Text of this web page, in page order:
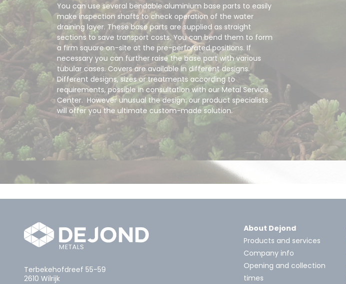
You can use several bendable aluminium base parts to easily
make inspection shafts to check operation of the water
draining layer. These base parts are supplied as straight
sections to save transport costs. You can bend them to form
a firm square on-site at the pre-perforated positions. If
necessary you can further raise the base part with various
tubular cases. Covers are available in different designs.
Different designs, sizes or treatments according to
requirements, possible in consultation with our Metal Service
Center. However unusual the design: our product specialists
will offer you the ultimate custom-made solution.
Terbekehofdreef 55-59
2610 Wilrijk
About Dejond
Products and services
Company info
Opening and collection
times